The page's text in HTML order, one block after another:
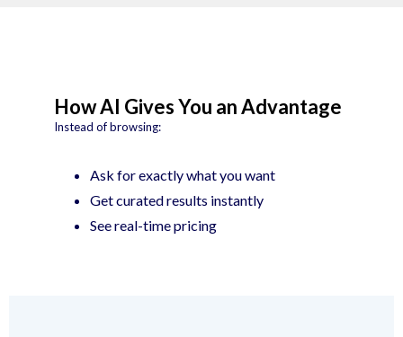
How AI Gives You an Advantage
Instead of browsing:
Ask for exactly what you want
Get curated results instantly
See real-time pricing